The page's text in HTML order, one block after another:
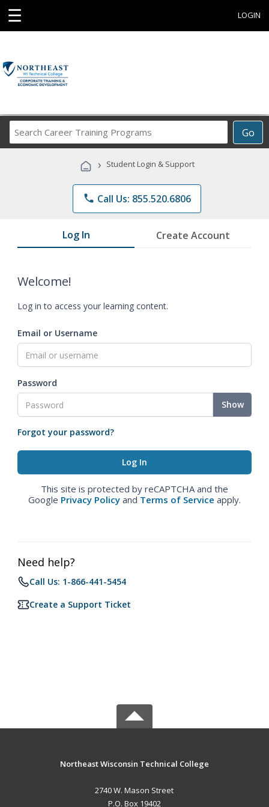
☰ LOGIN
Go
Career
Programs
› Student Login & Support
phone Call Us: 855.520.6806
Log In Create Account
Welcome!
Log in to access your learning content.
Email or Username
Password
Show
Forgot your password?
This site is protected by reCAPTCHA and the
Google Privacy Policy and Terms of Service apply.
Need help?
Call Us: 1-866-441-5454
Create a Support Ticket
Northeast Wisconsin Technical College
2740 W. Mason Street
P.O. Box 19402